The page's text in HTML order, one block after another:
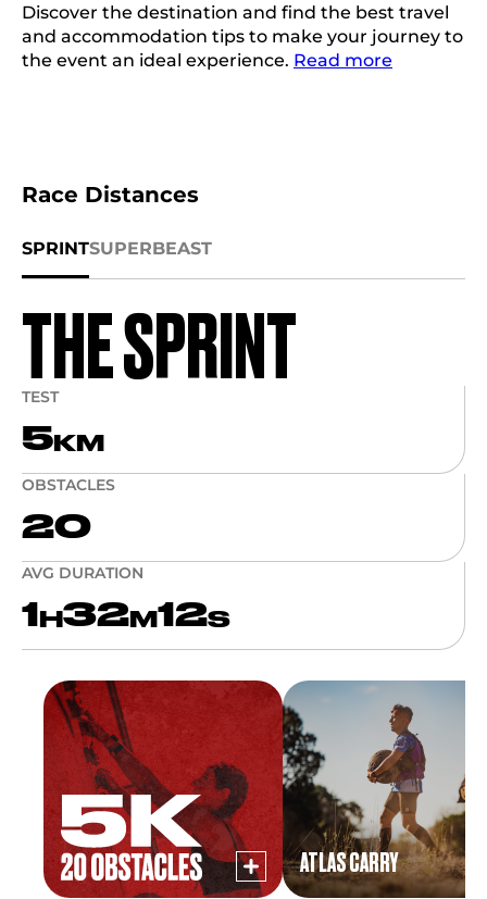
Discover the destination and find the best travel
and accommodation tips to make your journey to
the event an ideal experience. Read more
Race Distances
SPRINTSUPERBEAST
THE SPRINT
TEST
5 KM
OBSTACLES
20
AVG DURATION
1 H 32 M 12S
ATLAS CARRY